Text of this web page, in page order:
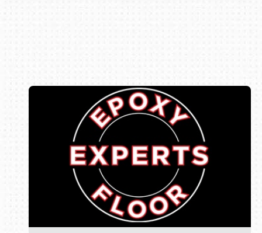
Book online or call (800) 216-1876